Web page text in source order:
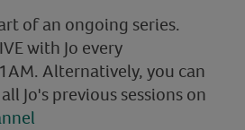
of an ongoing series.
with Jo every
Alternatively, you can
Jo's previous sessions on